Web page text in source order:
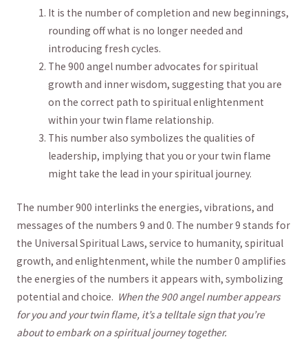
It is​ the number of completion and new‍ beginnings,
rounding off what is no longer needed and
⁣introducing fresh cycles.
The⁢ 900 angel number advocates for spiritual
growth and inner wisdom, suggesting that you are
on the ⁤correct path ⁢to spiritual enlightenment
within your twin flame relationship.
This number also symbolizes the qualities ⁣of
leadership, implying that you or your twin‍ flame
might take the lead in your spiritual journey.
The ⁤number 900 interlinks the energies, vibrations, and
⁣messages of the​ numbers 9 and 0. The number 9 stands for
the Universal ⁢Spiritual Laws, service to humanity, spiritual
growth, and⁤ enlightenment, while the number 0 amplifies
the energies of the numbers it appears with, ​symbolizing
potential and choice. ​ When the 900⁢ angel ​number appears
for you and your twin flame, it’s a telltale sign that you’re
about to embark on a​ spiritual ⁢journey together.